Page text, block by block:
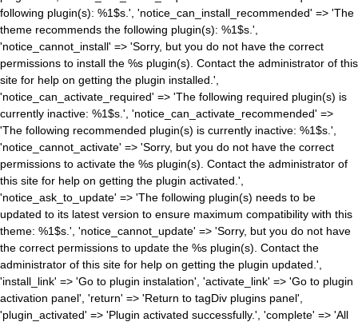
following plugin(s): %1$s.', 'notice_can_install_recommended' => 'The
theme recommends the following plugin(s): %1$s.',
'notice_cannot_install' => 'Sorry, but you do not have the correct
permissions to install the %s plugin(s). Contact the administrator of this
site for help on getting the plugin installed.',
'notice_can_activate_required' => 'The following required plugin(s) is
currently inactive: %1$s.', 'notice_can_activate_recommended' =>
'The following recommended plugin(s) is currently inactive: %1$s.',
'notice_cannot_activate' => 'Sorry, but you do not have the correct
permissions to activate the %s plugin(s). Contact the administrator of
this site for help on getting the plugin activated.',
'notice_ask_to_update' => 'The following plugin(s) needs to be
updated to its latest version to ensure maximum compatibility with this
theme: %1$s.', 'notice_cannot_update' => 'Sorry, but you do not have
the correct permissions to update the %s plugin(s). Contact the
administrator of this site for help on getting the plugin updated.',
'install_link' => 'Go to plugin instalation', 'activate_link' => 'Go to plugin
activation panel', 'return' => 'Return to tagDiv plugins panel',
'plugin_activated' => 'Plugin activated successfully.', 'complete' => 'All